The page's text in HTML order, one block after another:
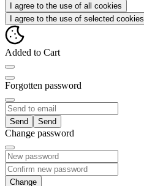
I agree to the use of all cookies
I agree to the use of selected cookies
Added to Cart
Forgotten password
Send
Change password